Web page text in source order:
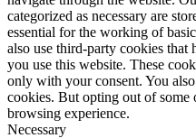
categorized as necessary are
essential for the working of
also use third-party cookies that
you use this website. These
only with your consent. You
cookies. But opting out of some
browsing experience.
Necessary